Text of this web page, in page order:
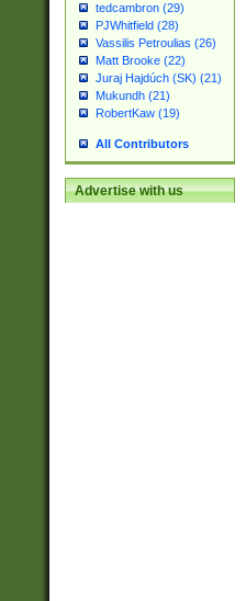
tedcambron (29)
PJWhitfield (28)
Vassilis Petroulias (26)
Matt Brooke (22)
Juraj Hajdúch (SK) (21)
Mukundh (21)
RobertKaw (19)
All Contributors
Advertise with us